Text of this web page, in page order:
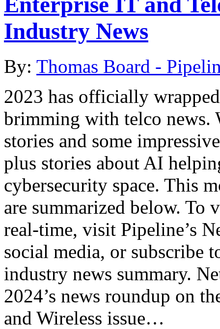
Industry News
By: Thomas Board -
2023 has officially
brimming with telco news.
stories and some
plus stories about AI
cybersecurity space. This
are summarized below. To
real-time, visit Pipeline’s
social media, or subscribe
industry news summary.
2024’s news roundup on
and Wireless issue…